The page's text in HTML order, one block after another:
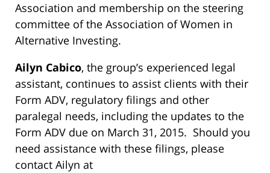
Association and membership on the steering
committee of the Association of Women in
Alternative Investing.
Ailyn Cabico, the group’s experienced legal
assistant, continues to assist clients with their
Form ADV, regulatory filings and other
paralegal needs, including the updates to the
Form ADV due on March 31, 2015. Should you
need assistance with these filings, please
contact Ailyn at